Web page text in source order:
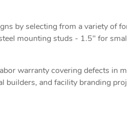
by selecting from a variety of
mounting studs - 1.5" for
warranty covering defects in
builders, and facility branding